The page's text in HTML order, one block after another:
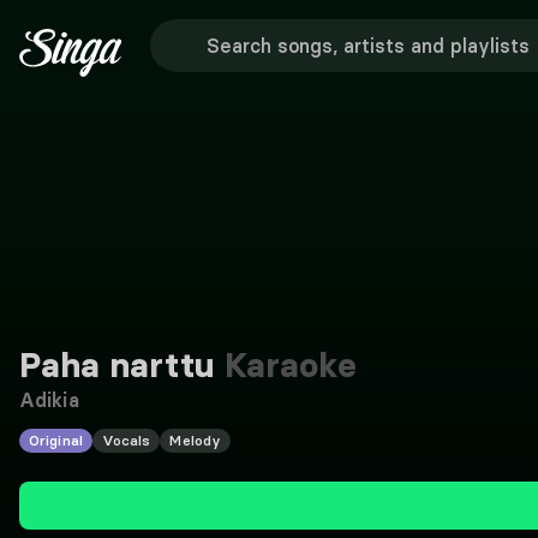
Paha narttu Karaoke
Adikia
Original Vocals Melody